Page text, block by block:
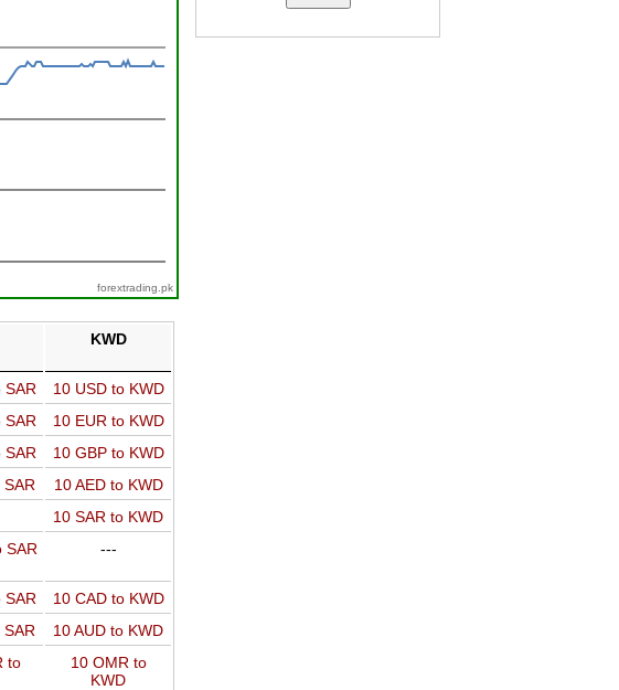
forextrading.pk
KWD
SAR
10 USD to KWD
SAR
10 EUR to KWD
SAR
10 GBP to KWD
SAR
10 AED to KWD
10 SAR to KWD
SAR ---
SAR
10 CAD to KWD
SAR
10 AUD to KWD
to
10 OMR to
KWD